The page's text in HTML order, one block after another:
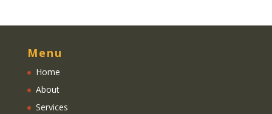
Menu
Home
About
Services